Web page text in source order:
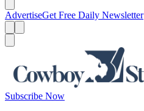
AdvertiseGet Free Daily Newsletter
Subscribe Now